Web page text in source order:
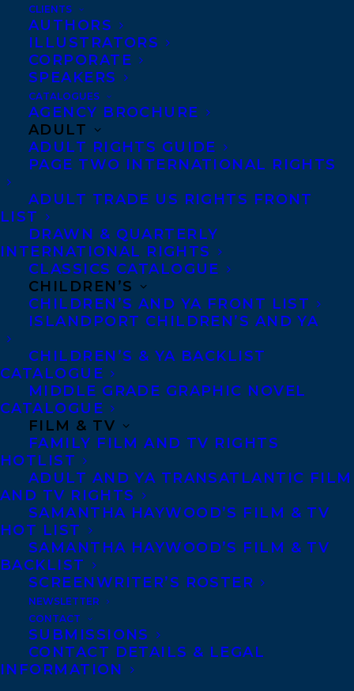
CLIENTS
AUTHORS
ILLUSTRATORS
CORPORATE
SPEAKERS
CATALOGUES
AGENCY BROCHURE
ADULT
ADULT RIGHTS GUIDE
PAGE TWO INTERNATIONAL RIGHTS
ADULT TRADE US RIGHTS FRONT
LIST
DRAWN & QUARTERLY
INTERNATIONAL RIGHTS
CLASSICS CATALOGUE
CHILDREN’S
CHILDREN’S AND YA FRONT LIST
ISLANDPORT CHILDREN’S AND YA
CHILDREN’S & YA BACKLIST
CATALOGUE
MIDDLE GRADE GRAPHIC NOVEL
CATALOGUE
FILM & TV
FAMILY FILM AND TV RIGHTS
HOTLIST
ADULT AND YA TRANSATLANTIC FILM
AND TV RIGHTS
SAMANTHA HAYWOOD’S FILM & TV
HOT LIST
SAMANTHA HAYWOOD’S FILM & TV
BACKLIST
SCREENWRITER’S ROSTER
NEWSLETTER
CONTACT
SUBMISSIONS
CONTACT DETAILS & LEGAL
INFORMATION
February 29, 2024
TWO CAN PLAY THAT GAME BY LEANNE
YONG HAS BEEN ANNOUNCED AS A
CBCA NOTABLE BOOK IN THE OLDER
READERS CATEGORY!